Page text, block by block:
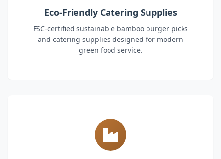
Eco-Friendly Catering Supplies
FSC-certified sustainable bamboo burger picks
and catering supplies designed for modern
green food service.